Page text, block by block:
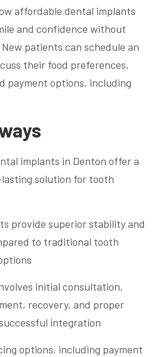
affordable dental implants
and confidence without
patients can schedule an
their food preferences,
payment options, including
implants in Denton offer a
solution for tooth
provide superior stability and
to traditional tooth
initial consultation,
recovery, and proper
integration
options, including payment